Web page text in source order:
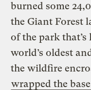
burned some
the Giant Forest
of the park that’s
world’s oldest
the wildfire
wrapped the